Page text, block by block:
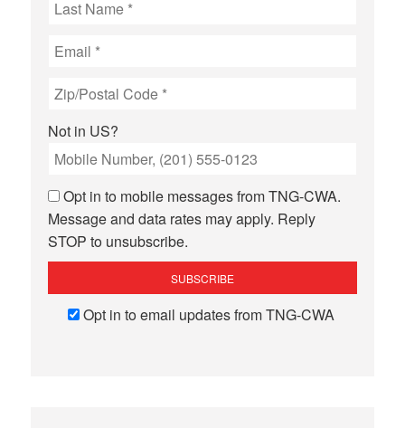
Not in US?
Opt in to mobile messages from TNG-CWA.
Message and data rates may apply. Reply
STOP to unsubscribe.
Opt in to email updates from TNG-CWA